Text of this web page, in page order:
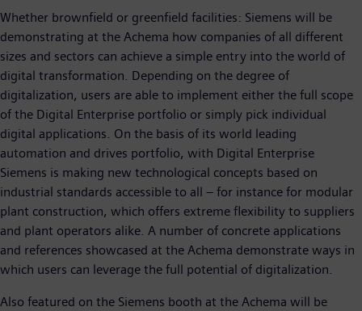
Whether brownfield or greenfield facilities: Siemens will be
demonstrating at the Achema how companies of all different
sizes and sectors can achieve a simple entry into the world of
digital transformation. Depending on the degree of
digitalization, users are able to implement either the full scope
of the Digital Enterprise portfolio or simply pick individual
digital applications. On the basis of its world leading
automation and drives portfolio, with Digital Enterprise
Siemens is making new technological concepts based on
industrial standards accessible to all – for instance for modular
plant construction, which offers extreme flexibility to suppliers
and plant operators alike. A number of concrete applications
and references showcased at the Achema demonstrate ways in
which users can leverage the full potential of digitalization.
Also featured on the Siemens booth at the Achema will be